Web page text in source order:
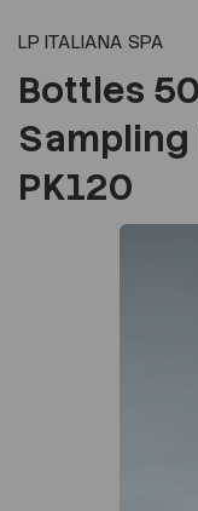
LP ITALIANA SPA
Bottles
Sampling
PK120